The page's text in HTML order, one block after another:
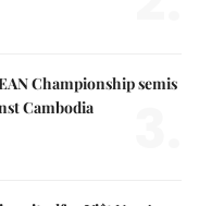
Championship semis
Cambodia